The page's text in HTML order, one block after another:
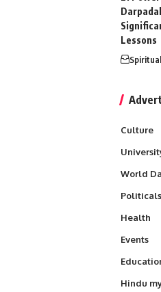
Lessons
Culture
World
Politicals
Health
Events
Hindu